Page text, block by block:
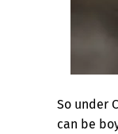
So under
can be